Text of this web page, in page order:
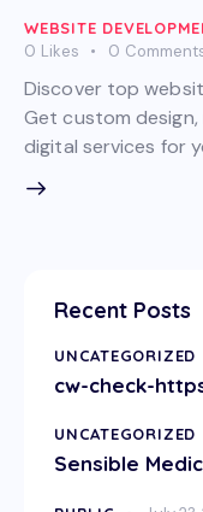
WEBSITE
0 Likes 0
Discover top
Get custom
digital services for
Recent Posts
UNCATEGORIZED
cw-check-
UNCATEGORIZED
Sensible